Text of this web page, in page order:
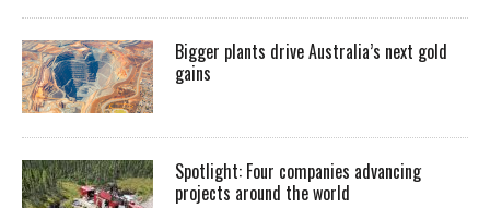
Bigger plants drive Australia’s next gold
gains
Spotlight: Four companies advancing
projects around the world